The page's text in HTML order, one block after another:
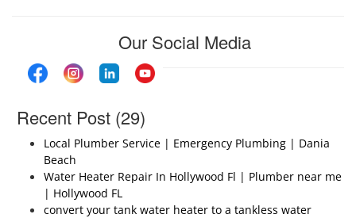
Our Social Media
Recent Post (29)
Local Plumber Service | Emergency Plumbing | Dania
Beach
Water Heater Repair In Hollywood Fl | Plumber near me
| Hollywood FL
convert your tank water heater to a tankless water